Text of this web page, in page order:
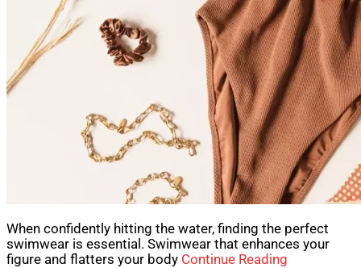
When confidently hitting the water, finding the perfect
swimwear is essential. Swimwear that enhances your
figure and flatters your body Continue Reading